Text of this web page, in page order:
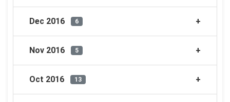
Dec 2016 6
Nov 2016 5
Oct 2016 13